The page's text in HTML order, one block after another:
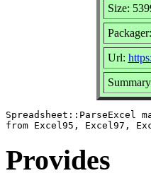
Size:
Url:
Spreadsheet::ParseExcel
Provides